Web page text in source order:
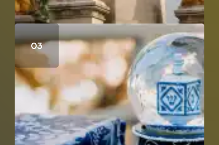
Does Genesis 18 & 19 Support the Trinity?